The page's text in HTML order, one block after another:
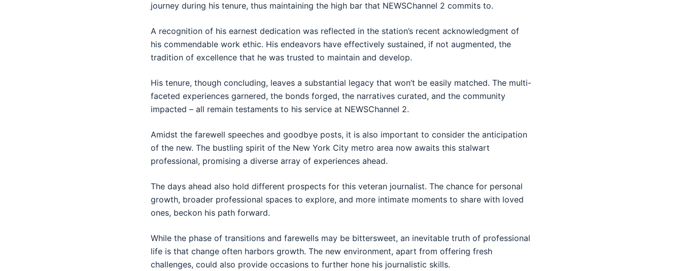
journey during his tenure, thus maintaining the high bar that NEWSChannel 2 commits to.
A recognition of his earnest dedication was reflected in the station’s recent acknowledgment of
his commendable work ethic. His endeavors have effectively sustained, if not augmented, the
tradition of excellence that he was trusted to maintain and develop.
His tenure, though concluding, leaves a substantial legacy that won’t be easily matched. The multi-
faceted experiences garnered, the bonds forged, the narratives curated, and the community
impacted – all remain testaments to his service at NEWSChannel 2.
Amidst the farewell speeches and goodbye posts, it is also important to consider the anticipation
of the new. The bustling spirit of the New York City metro area now awaits this stalwart
professional, promising a diverse array of experiences ahead.
The days ahead also hold different prospects for this veteran journalist. The chance for personal
growth, broader professional spaces to explore, and more intimate moments to share with loved
ones, beckon his path forward.
While the phase of transitions and farewells may be bittersweet, an inevitable truth of professional
life is that change often harbors growth. The new environment, apart from offering fresh
challenges, could also provide occasions to further hone his journalistic skills.